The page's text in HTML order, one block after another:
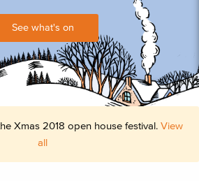
See what's on
Xmas 2018 open house festival. View
all